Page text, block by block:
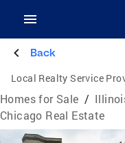
Back
Local Realty Service
Homes for Sale /
Chicago Real Estate